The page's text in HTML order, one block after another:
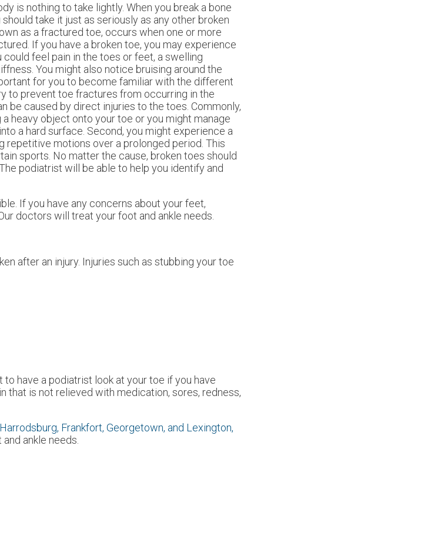
is nothing to take lightly. When you break a bone
take it just as seriously as any other broken
as a fractured toe, occurs when one or more
If you have a broken toe, you may experience
feel pain in the toes or feet, a swelling
You might also notice bruising around the
for you to become familiar with the different
to prevent toe fractures from occurring in the
be caused by direct injuries to the toes. Commonly,
heavy object onto your toe or you might manage
a hard surface. Second, you might experience a
repetitive motions over a prolonged period. This
sports. No matter the cause, broken toes should
podiatrist will be able to help you identify and
If you have any concerns about your feet,
doctors will treat your foot and ankle needs.
after an injury. Injuries such as stubbing your toe
have a podiatrist look at your toe if you have
is not relieved with medication, sores, redness,
Harrodsburg, Frankfort, Georgetown, and Lexington,
ankle needs.